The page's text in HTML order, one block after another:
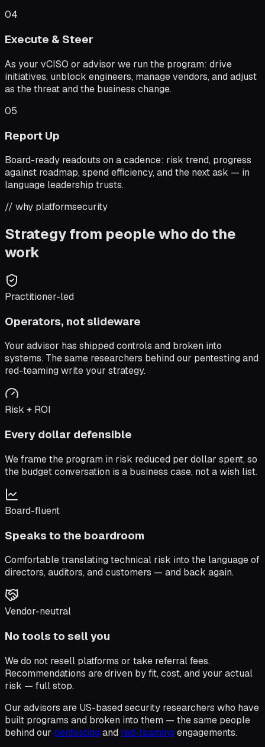
04
Execute & Steer
As your vCISO or advisor we run the program: drive
initiatives, unblock engineers, manage vendors, and adjust
as the threat and the business change.
05
Report Up
Board-ready readouts on a cadence: risk trend, progress
against roadmap, spend efficiency, and the next ask — in
language leadership trusts.
// why platformsecurity
Strategy from people who do the
work
Practitioner-led
Operators, not slideware
Your advisor has shipped controls and broken into
systems. The same researchers behind our pentesting and
red-teaming write your strategy.
Risk + ROI
Every dollar defensible
We frame the program in risk reduced per dollar spent, so
the budget conversation is a business case, not a wish list.
Board-fluent
Speaks to the boardroom
Comfortable translating technical risk into the language of
directors, auditors, and customers — and back again.
Vendor-neutral
No tools to sell you
We do not resell platforms or take referral fees.
Recommendations are driven by fit, cost, and your actual
risk — full stop.
Our advisors are US-based security researchers who have
built programs and broken into them — the same people
behind our pentestingand red-teamingengagements.